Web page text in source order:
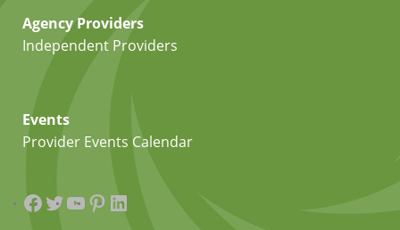
Agency Providers
Independent Providers
Events
Provider Events Calendar
Facebook
Twitter
YouTube
Pinterest
LinkedIn